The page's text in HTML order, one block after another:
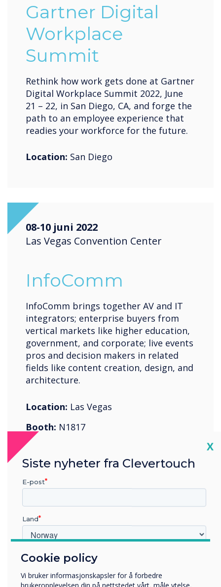
Gartner Digital
Workplace
Summit
Rethink how work gets done at Gartner
Digital Workplace Summit 2022, June
21 – 22, in San Diego, CA, and forge the
path to an employee experience that
readies your workforce for the future.
Location: San Diego
08-10 juni 2022
Las Vegas Convention Center
InfoComm
InfoComm brings together AV and IT
integrators; enterprise buyers from
vertical markets like higher education,
government, and corporate; live events
pros and decision makers in related
fields like content creation, design, and
architecture.
Location: Las Vegas
Booth: N1817
Register Now
07-11 juni 2022
Cookie policy
Vi bruker informasjonskapsler for å forbedre
brukeropplevelsen din på nettstedet vårt, måle ytelse,
X
Siste nyheter fra Clevertouch
E-post
Land
Hvilken bransje jobber du i?
Företag